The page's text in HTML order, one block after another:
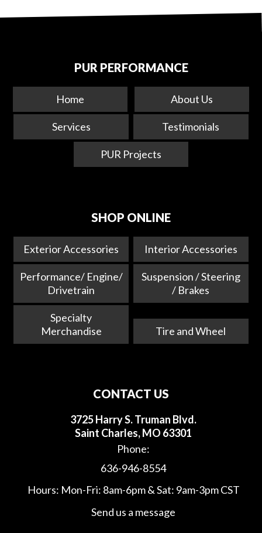
PUR PERFORMANCE
Home About Us
Services Testimonials
PUR Projects
SHOP ONLINE
Exterior Accessories Interior Accessories
Performance/ Engine/
Drivetrain
Suspension / Steering
/ Brakes
Specialty
Merchandise
Tire and Wheel
CONTACT US
3725 Harry S. Truman Blvd.
Saint Charles, MO 63301
Phone:
636-946-8554
Hours: Mon-Fri: 8am-6pm & Sat: 9am-3pm CST
Send us a message